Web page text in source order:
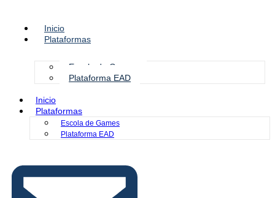
Inicio
Plataformas
Escola de Games
Plataforma EAD
Inicio
Plataformas
Escola de Games
Plataforma EAD